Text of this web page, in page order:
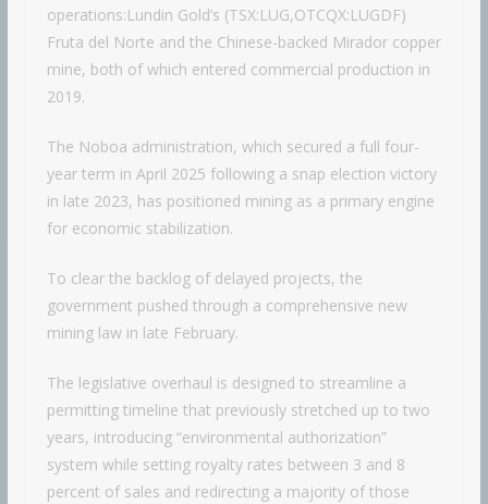
operations:Lundin Gold’s (TSX:LUG,OTCQX:LUGDF)
Fruta del Norte and the Chinese-backed Mirador copper
mine, both of which entered commercial production in
2019.
The Noboa administration, which secured a full four-
year term in April 2025 following a snap election victory
in late 2023, has positioned mining as a primary engine
for economic stabilization.
To clear the backlog of delayed projects, the
government pushed through a comprehensive new
mining law in late February.
The legislative overhaul is designed to streamline a
permitting timeline that previously stretched up to two
years, introducing “environmental authorization”
system while setting royalty rates between 3 and 8
percent of sales and redirecting a majority of those